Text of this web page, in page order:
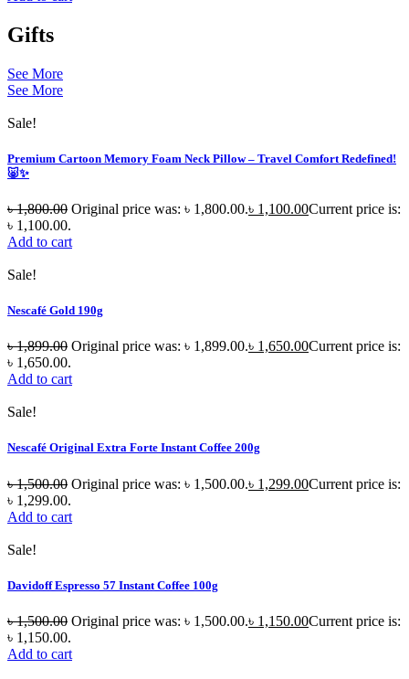
Gifts
See More
See More
Sale!
Premium Cartoon Memory Foam Neck Pillow – Travel Comfort Redefined!
🐷✨
৳1,800.00 Original price was: ৳ 1,800.00.৳ 1,100.00Current price is:
৳ 1,100.00.
Add to cart
Sale!
Nescafé Gold 190g
৳1,899.00 Original price was: ৳ 1,899.00.৳ 1,650.00Current price is:
৳ 1,650.00.
Add to cart
Sale!
Nescafé Original Extra Forte Instant Coffee 200g
৳1,500.00 Original price was: ৳ 1,500.00.৳ 1,299.00Current price is:
৳ 1,299.00.
Add to cart
Sale!
Davidoff Espresso 57 Instant Coffee 100g
৳1,500.00 Original price was: ৳ 1,500.00.৳ 1,150.00Current price is:
৳ 1,150.00.
Add to cart